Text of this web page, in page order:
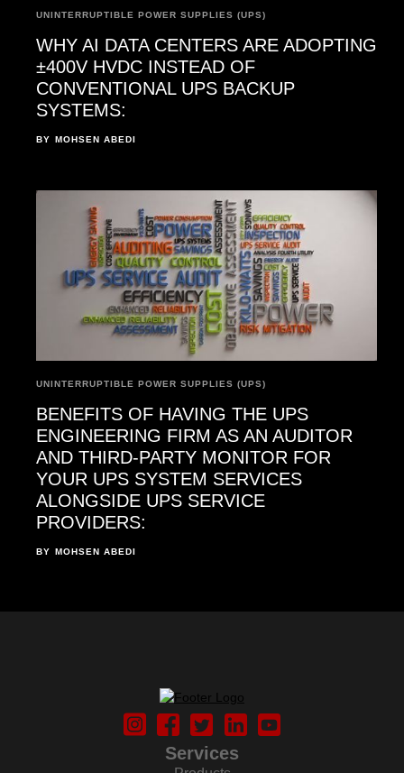
UNINTERRUPTIBLE POWER SUPPLIES (UPS)
WHY AI DATA CENTERS ARE ADOPTING
±400V HVDC INSTEAD OF
CONVENTIONAL UPS BACKUP
SYSTEMS:
BY MOHSEN ABEDI
UNINTERRUPTIBLE POWER SUPPLIES (UPS)
BENEFITS OF HAVING THE UPS
ENGINEERING FIRM AS AN AUDITOR
AND THIRD-PARTY MONITOR FOR
YOUR UPS SYSTEM SERVICES
ALONGSIDE UPS SERVICE
PROVIDERS:
BY MOHSEN ABEDI
Services